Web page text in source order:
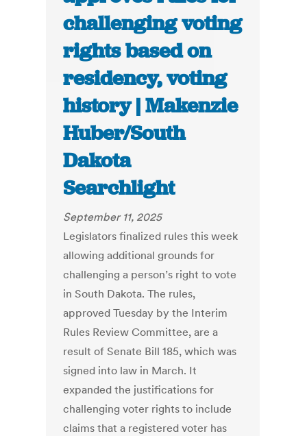
challenging voting
rights based on
residency, voting
history | Makenzie
Huber/South
Dakota
Searchlight
September 11, 2025
Legislators finalized rules this week
allowing additional grounds for
challenging a person’s right to vote
in South Dakota. The rules,
approved Tuesday by the Interim
Rules Review Committee, are a
result of Senate Bill 185, which was
signed into law in March. It
expanded the justifications for
challenging voter rights to include
claims that a registered voter has